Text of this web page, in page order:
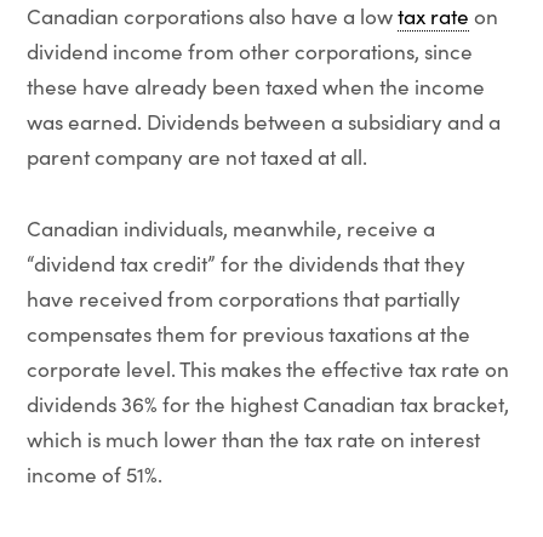
Canadian corporations also have a lowtax rate on
dividend income from other corporations, since
these have already been taxed when the income
was earned. Dividends between a subsidiary and a
parent company are not taxed at all.
Canadian individuals, meanwhile, receive a
“dividend tax credit” for the dividends that they
have received from corporations that partially
compensates them for previous taxations at the
corporate level. This makes the effective tax rate on
dividends 36% for the highest Canadian tax bracket,
which is much lower than the tax rate on interest
income of 51%.